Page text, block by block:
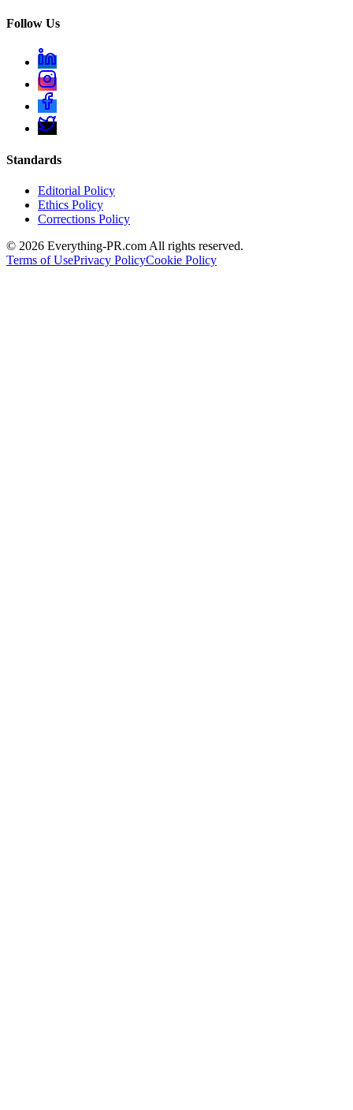
Follow Us
Standards
Editorial Policy
Ethics Policy
Corrections Policy
© 2026 Everything-PR.com All rights reserved.
Terms of UsePrivacy PolicyCookie Policy